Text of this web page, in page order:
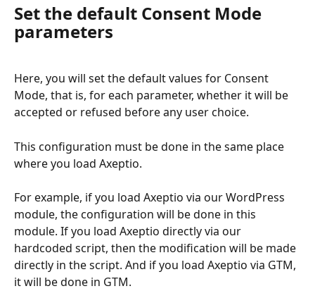
Set the default Consent Mode
parameters
Here, you will set the default values for Consent
Mode, that is, for each parameter, whether it will be
accepted or refused before any user choice.
This configuration must be done in the same place
where you load Axeptio.
For example, if you load Axeptio via our WordPress
module, the configuration will be done in this
module. If you load Axeptio directly via our
hardcoded script, then the modification will be made
directly in the script. And if you load Axeptio via GTM,
it will be done in GTM.